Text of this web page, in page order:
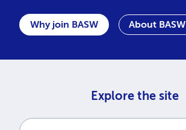
Why join BASW About BASW
Explore the site
Enter a search term